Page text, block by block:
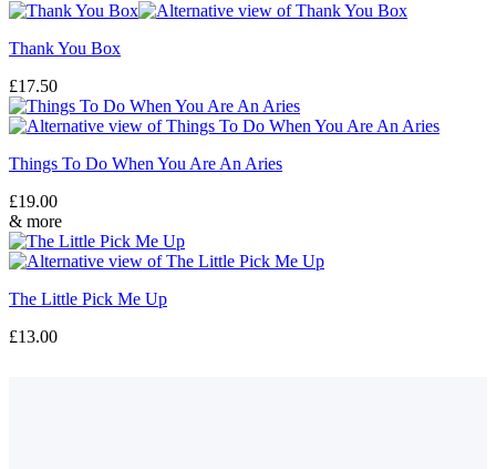
Thank You Box
£17.50
Things To Do When You Are An Aries
£19.00
& more
The Little Pick Me Up
£13.00